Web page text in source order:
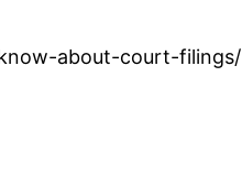
about-court-filings/